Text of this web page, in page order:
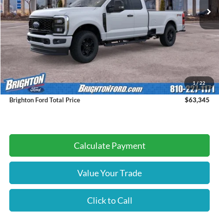
1/22
Less
MSRP:
$63,065
Doc Fee:
+$280
Brighton Ford Total Price
$63,345
Calculate Payment
Value Your Trade
Click to Call